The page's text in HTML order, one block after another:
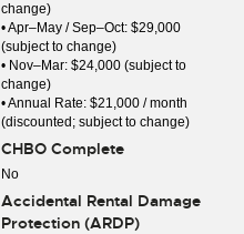
change)
• Apr–May / Sep–Oct: $29,000
(subject to change)
• Nov–Mar: $24,000 (subject to
change)
• Annual Rate: $21,000 / month
(discounted; subject to change)
CHBO Complete
No
Accidental Rental Damage
Protection (ARDP)